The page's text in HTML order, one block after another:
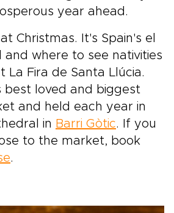
year ahead.
at Christmas. It's Spain's el
and where to see nativities
La Fira de Santa Llúcia.
best loved and biggest
and held each year in
in Barri Gòtic. If you
to the market, book
.